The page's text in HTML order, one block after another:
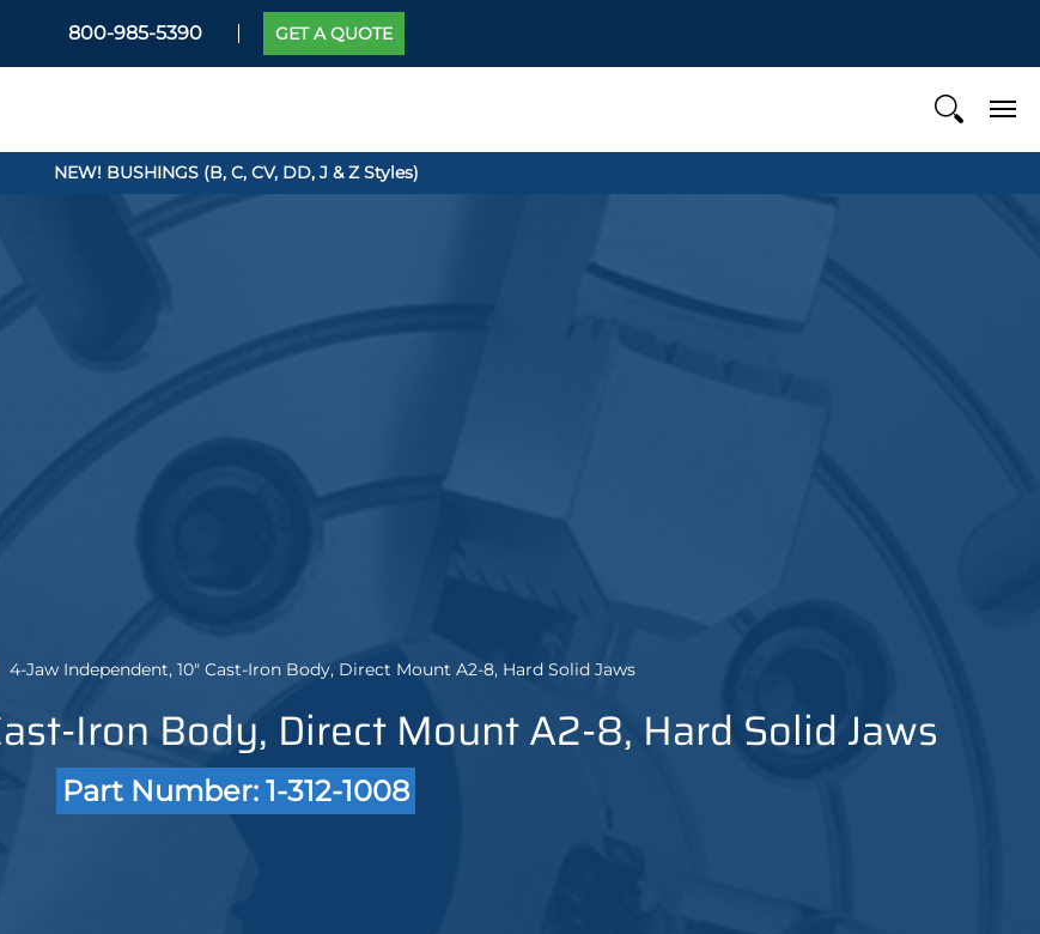
800-985-5390 GET A QUOTE
NEW! BUSHINGS (B, C, CV, DD, J & Z Styles)
4-Jaw Independent, 10" Cast-Iron Body, Direct Mount A2-8, Hard Solid Jaws
Iron Body, Direct Mount A2-8, Hard Solid Jaws
Part Number: 1-312-1008